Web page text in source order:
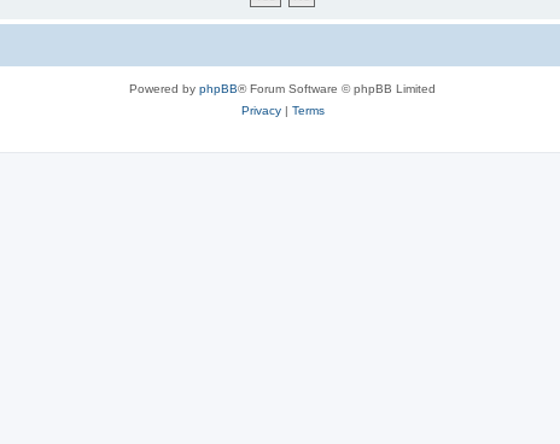
Powered by phpBB® Forum Software © phpBB Limited
Privacy| Terms